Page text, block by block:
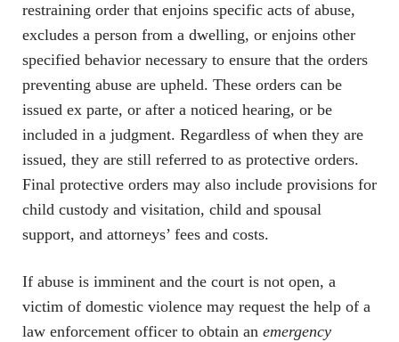
restraining order that enjoins specific acts of abuse,
excludes a person from a dwelling, or enjoins other
specified behavior necessary to ensure that the orders
preventing abuse are upheld. These orders can be
issued ex parte, or after a noticed hearing, or be
included in a judgment. Regardless of when they are
issued, they are still referred to as protective orders.
Final protective orders may also include provisions for
child custody and visitation, child and spousal
support, and attorneys’ fees and costs.
If abuse is imminent and the court is not open, a
victim of domestic violence may request the help of a
law enforcement officer to obtain an emergency